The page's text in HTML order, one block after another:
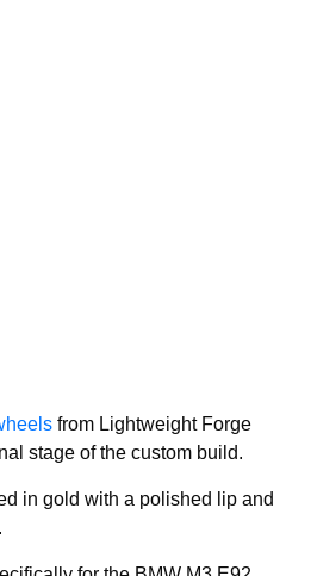
from Lightweight Forge
stage of the custom build.
in gold with a polished lip and